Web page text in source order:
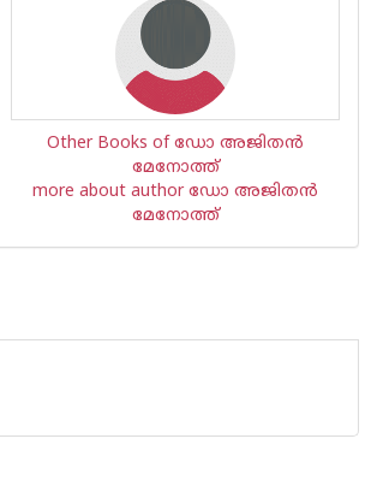
Other Books of ഡോ അജിതന്‍
മേനോത്ത്
more about author ഡോ അജിതന്‍
മേനോത്ത്